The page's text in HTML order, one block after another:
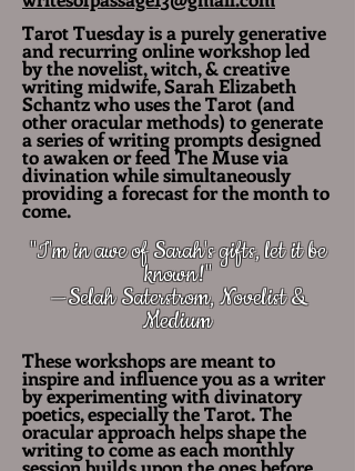
Tarot Tuesday is a purely generative
and recurring online workshop led
by the novelist, witch, & creative
writing midwife, Sarah Elizabeth
Schantz who uses the Tarot (and
other oracular methods) to generate
a series of writing prompts designed
to awaken or feed The Muse via
divination while simultaneously
providing a forecast for the month to
come.
"I'm in awe of Sarah's gifts, let it be
known!"
—Selah Saterstrom, Novelist &
Medium
These workshops are meant to
inspire and influence you as a writer
by experimenting with divinatory
poetics, especially the Tarot. The
oracular approach helps shape the
writing to come as each monthly